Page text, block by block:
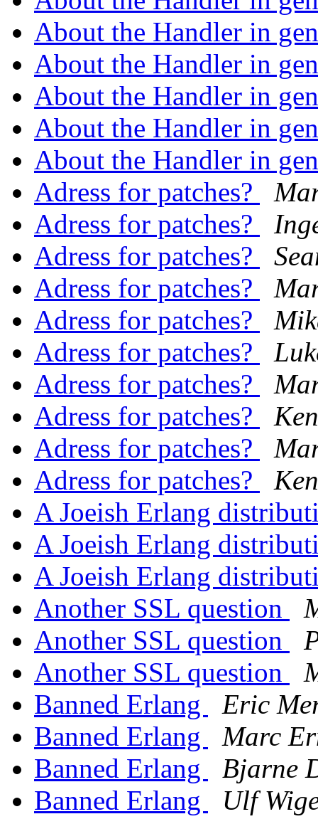
About the Handler in
About the Handler in
About the Handler in
About the Handler in
About the Handler in
Adress for patches?
Adress for patches?
Adress for patches?
Adress for patches?
Adress for patches?
Adress for patches?
Adress for patches?
Adress for patches?
Adress for patches?
Adress for patches?
A Joeish Erlang
A Joeish Erlang
A Joeish Erlang
Another SSL question
Another SSL question
Another SSL question
Banned Erlang
Eric
Banned Erlang
Marc
Banned Erlang
Bjarne
Banned Erlang
Ulf